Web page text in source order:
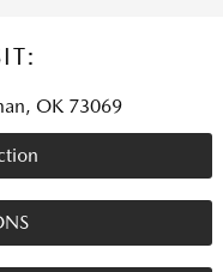
OK 73069